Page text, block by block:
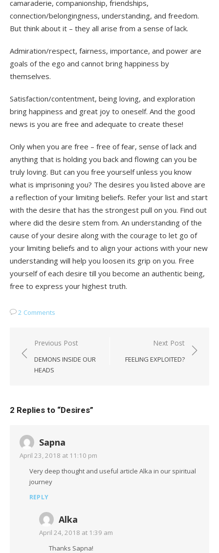
camaraderie, companionship, friendships,
connection/belongingness, understanding, and freedom.
But think about it – they all arise from a sense of lack.
Admiration/respect, fairness, importance, and power are
goals of the ego and cannot bring happiness by
themselves.
Satisfaction/contentment, being loving, and exploration
bring happiness and great joy to oneself. And the good
news is you are free and adequate to create these!
Only when you are free – free of fear, sense of lack and
anything that is holding you back and flowing can you be
truly loving. But can you free yourself unless you know
what is imprisoning you? The desires you listed above are
a reflection of your limiting beliefs. Refer your list and start
with the desire that has the strongest pull on you. Find out
where did the desire stem from. An understanding of the
cause of your desire along with the courage to let go of
your limiting beliefs and to align your actions with your new
understanding will help you loosen its grip on you. Free
yourself of each desire till you become an authentic being,
free to express your highest truth.
2 Comments
Post
navigation
Previous Post
DEMONS INSIDE OUR
HEADS
Next Post
FEELING EXPLOITED?
2 Replies to “Desires”
Sapna
April 23, 2018 at 11:10 pm
Very deep thought and useful article Alka in our spiritual
journey
REPLY
Alka
April 24, 2018 at 1:39 am
Thanks Sapna!